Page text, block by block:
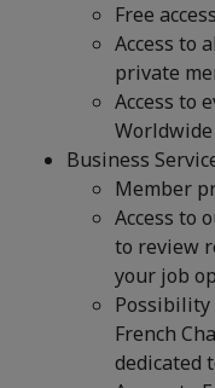
Free
Access to
private
Access to
Worldwide
Business
Member
Access to
to review
your job
French
dedicated